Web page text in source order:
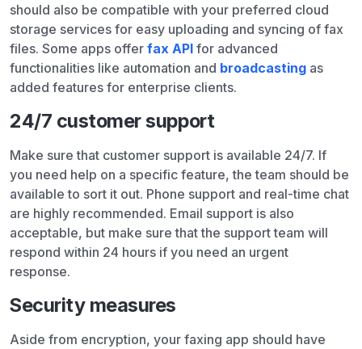
should also be compatible with your preferred cloud
storage services for easy uploading and syncing of fax
files. Some apps offer fax API for advanced
functionalities like automation and broadcasting as
added features for enterprise clients.
24/7 customer support
Make sure that customer support is available 24/7. If
you need help on a specific feature, the team should be
available to sort it out. Phone support and real-time chat
are highly recommended. Email support is also
acceptable, but make sure that the support team will
respond within 24 hours if you need an urgent
response.
Security measures
Aside from encryption, your faxing app should have